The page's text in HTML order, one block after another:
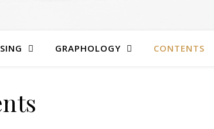
GRAPHOLOGY CONTENTS